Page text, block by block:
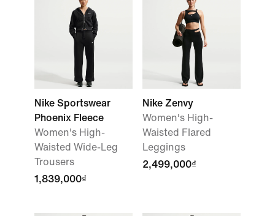
Nike Sportswear
Phoenix Fleece
Women's High-
Waisted Wide-Leg
Trousers
1,839,000₫
Nike Zenvy
Women's High-
Waisted Flared
Leggings
2,499,000₫